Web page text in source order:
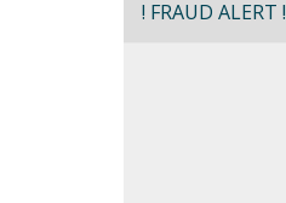
! FRAUD ALERT !